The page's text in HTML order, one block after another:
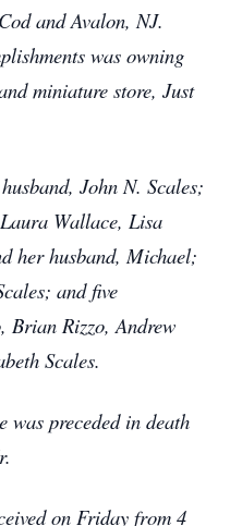
and Avalon, NJ.
was owning
miniature store, Just
John N. Scales;
Wallace, Lisa
her husband, Michael;
and five
Brian Rizzo, Andrew
Scales.
was preceded in death
on Friday from 4